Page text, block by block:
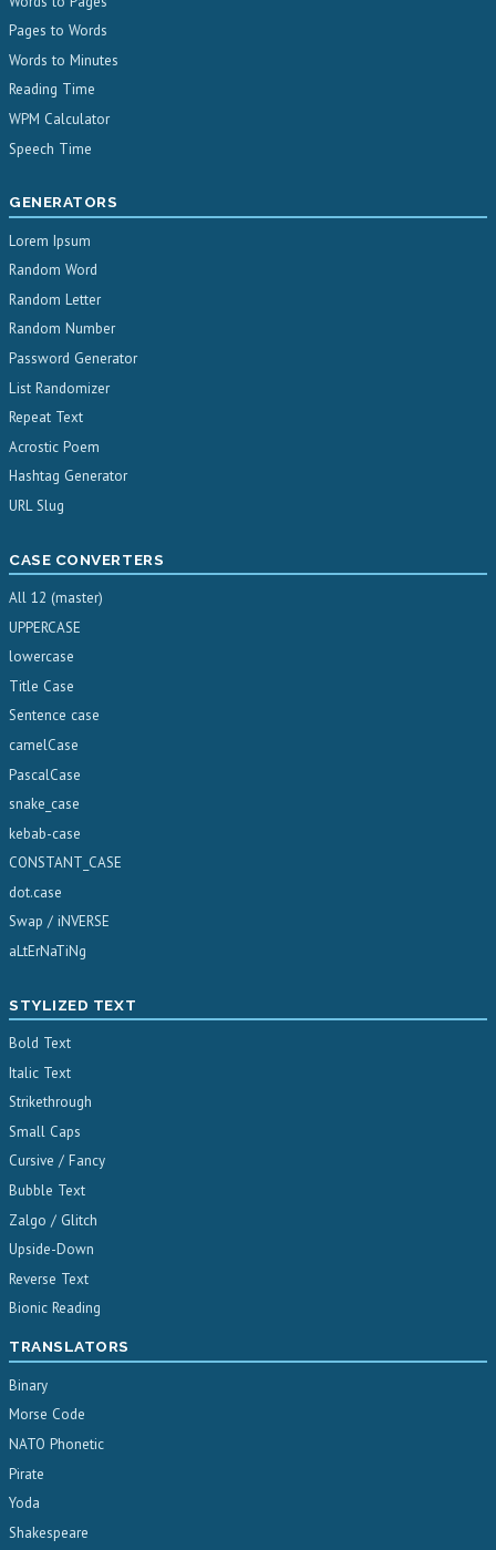
Pages to Words
Words to Minutes
Reading Time
WPM Calculator
Speech Time
GENERATORS
Lorem Ipsum
Random Word
Random Letter
Random Number
Password Generator
List Randomizer
Repeat Text
Acrostic Poem
Hashtag Generator
URL Slug
CASE CONVERTERS
All 12 (master)
UPPERCASE
lowercase
Title Case
Sentence case
camelCase
PascalCase
snake_case
kebab-case
CONSTANT_CASE
dot.case
Swap / iNVERSE
aLtErNaTiNg
STYLIZED TEXT
Bold Text
Italic Text
Strikethrough
Small Caps
Cursive / Fancy
Bubble Text
Zalgo / Glitch
Upside-Down
Reverse Text
Bionic Reading
TRANSLATORS
Binary
Morse Code
NATO Phonetic
Pirate
Yoda
Shakespeare